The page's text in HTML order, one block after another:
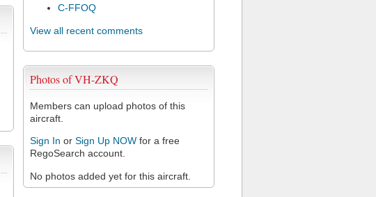
C-FFOQ
View all recent comments
Photos of VH-ZKQ
Members can upload photos of this
aircraft.
Sign In or Sign Up NOW for a free
RegoSearch account.
No photos added yet for this aircraft.